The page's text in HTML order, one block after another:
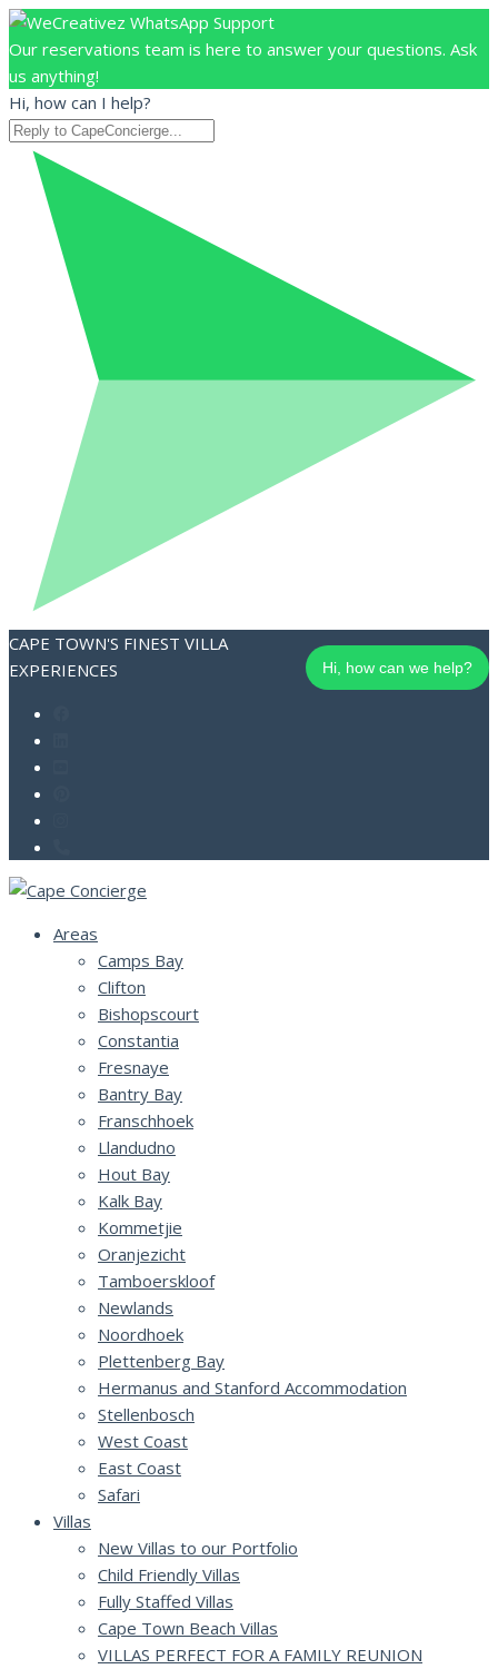
Our reservations team is here to answer your questions. Ask
us anything!
Hi, how can I help?
Hi, how can we help?
CAPE TOWN'S FINEST VILLA
EXPERIENCES
Areas
Camps Bay
Clifton
Bishopscourt
Constantia
Fresnaye
Bantry Bay
Franschhoek
Llandudno
Hout Bay
Kalk Bay
Kommetjie
Oranjezicht
Tamboerskloof
Newlands
Noordhoek
Plettenberg Bay
Hermanus and Stanford Accommodation
Stellenbosch
West Coast
East Coast
Safari
Villas
New Villas to our Portfolio
Child Friendly Villas
Fully Staffed Villas
Cape Town Beach Villas
VILLAS PERFECT FOR A FAMILY REUNION